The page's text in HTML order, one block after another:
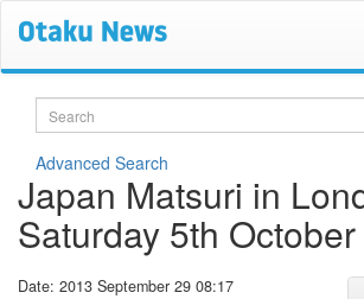
Search
Advanced Search
Japan Matsuri in
Saturday 5th
Date: 2013 September 29 08:17